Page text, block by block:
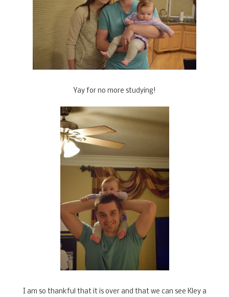
Yay for no more studying!
I am so thankful that it is over and that we can see Kley a